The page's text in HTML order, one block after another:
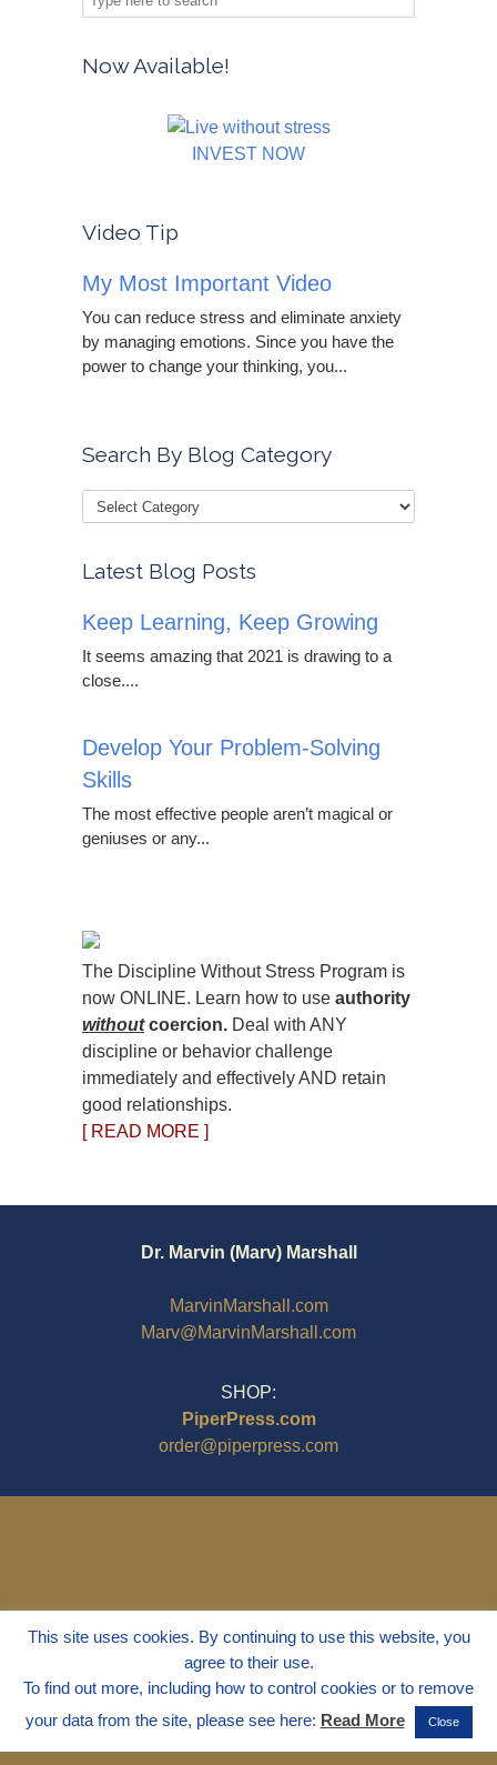
Now Available!
INVEST NOW
Video Tip
My Most Important Video
You can reduce stress and eliminate anxiety
by managing emotions. Since you have the
power to change your thinking, you...
Search By Blog Category
Latest Blog Posts
Keep Learning, Keep Growing
It seems amazing that 2021 is drawing to a
close....
Develop Your Problem-Solving
Skills
The most effective people aren’t magical or
geniuses or any...
The Discipline Without Stress Program is
now ONLINE. Learn how to use authority
withoutcoercion. Deal with ANY
discipline or behavior challenge
immediately and effectively AND retain
good relationships.
[ READ MORE ]
Dr. Marvin (Marv) Marshall
MarvinMarshall.com
Marv@MarvinMarshall.com
SHOP:
PiperPress.com
order@piperpress.com
© 1995 - 2025Dr. Marvin Marshall
"Without Stress" is a Registered
This site uses cookies. By continuing to use this website, you
agree to their use.
To find out more, including how to control cookies or to remove
your data from the site, please see here: Read More Close